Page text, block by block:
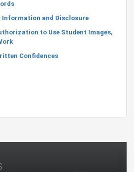
and Disclosure
to Use Student Images,
Confidences